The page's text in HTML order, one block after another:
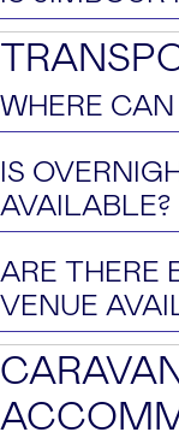
WHERE CAN
IS
AVAILABLE?
ARE THERE
VENUE